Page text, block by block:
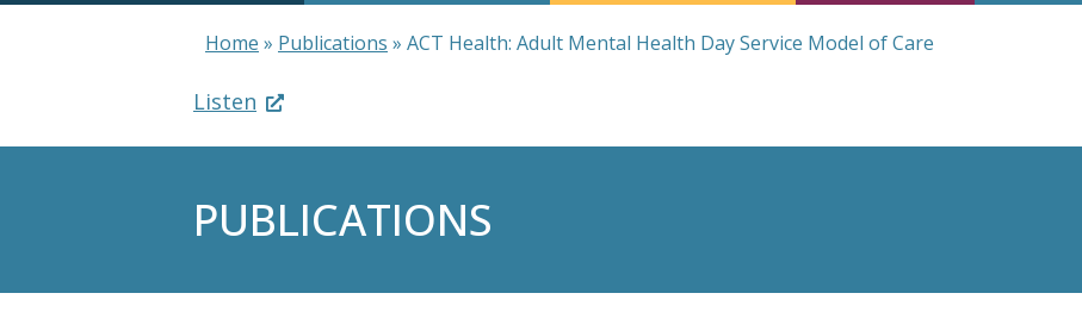
Home » Publications » ACT Health: Adult Mental Health Day Service Model of Care
Listen
PUBLICATIONS